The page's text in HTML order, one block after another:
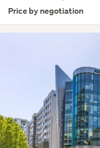
Price by negotiation